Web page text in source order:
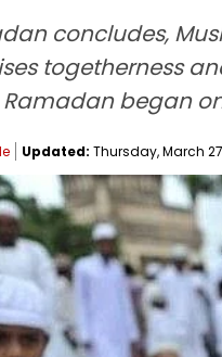
concludes,
togetherness
began
Updated: Thursday, March